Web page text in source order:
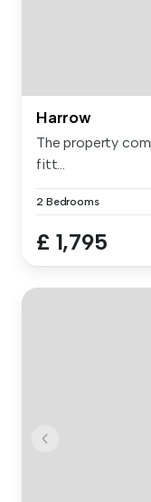
Harrow
The property
fitt...
2 Bedrooms
£ 1,795